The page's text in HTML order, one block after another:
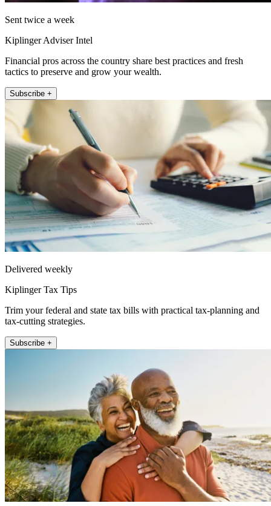
Sent twice a week
Kiplinger Adviser Intel
Financial pros across the country share best practices and fresh
tactics to preserve and grow your wealth.
Subscribe +
Delivered weekly
Kiplinger Tax Tips
Trim your federal and state tax bills with practical tax-planning and
tax-cutting strategies.
Subscribe +